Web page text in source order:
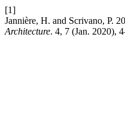
[1]
Jannière, H. and Scrivano, P.
Architecture. 4, 7 (Jan. 2020),